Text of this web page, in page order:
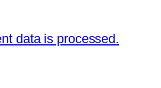
data is processed.